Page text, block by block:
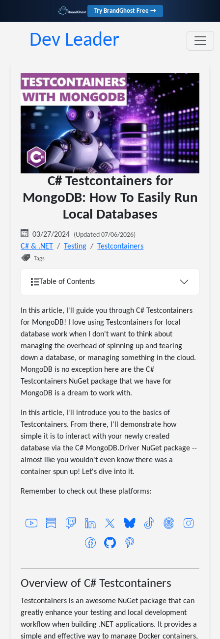
Try BrandGhost Free →
Dev Leader
C# Testcontainers for
MongoDB: How To Easily Run
Local Databases
03/27/2024 (Updated 07/06/2026)
C# & .NET Testing Testcontainers
Tags
Table of Contents
In this article, I'll guide you through C# Testcontainers
for MongoDB! I love using Testcontainers for local
database work when I don't want to think about
managing the overhead of spinning up and tearing
down a database, or managing something in the cloud.
MongoDB is no exception here are the C#
Testcontainers NuGet package that we have for
MongoDB is a dream to work with.
In this article, I'll introduce you to the basics of
Testcontainers. From there, I'll demonstrate how
simple it is to interact with your newly created
database via the C# MongoDB.Driver NuGet package --
almost like you wouldn't even know there was a
container spun up! Let's dive into it.
Remember to check out these platforms:
Overview of C# Testcontainers
Testcontainers is an awesome NuGet package that can
greatly enhance your testing and local development
workflow when building .NET applications. It provides a
simple and effective way to manage Docker containers,